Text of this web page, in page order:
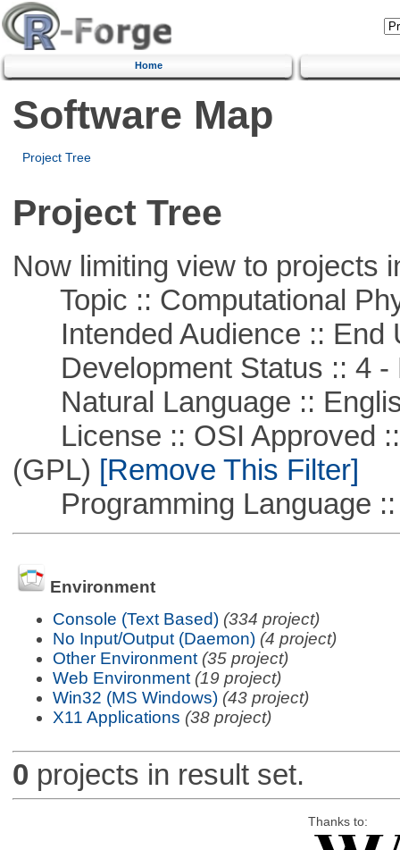
Home
Software Map
Project Tree
Project Tree
Now limiting view to projects
Topic :: Computational
Intended Audience :: End
Development Status :: 4 -
Natural Language ::
License :: OSI Approved ::
(GPL) [Remove This Filter]
Programming Language ::
Environment
Console (Text Based) (334 project)
No Input/Output (Daemon) (4 project)
Other Environment (35 project)
Web Environment (19 project)
Win32 (MS Windows) (43 project)
X11 Applications (38 project)
0 projects in result set.
Thanks to: